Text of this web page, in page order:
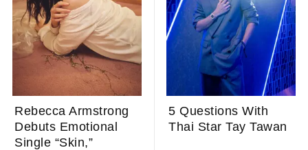
Rebecca Armstrong
Debuts Emotional
Single “Skin,”
5 Questions With
Thai Star Tay Tawan